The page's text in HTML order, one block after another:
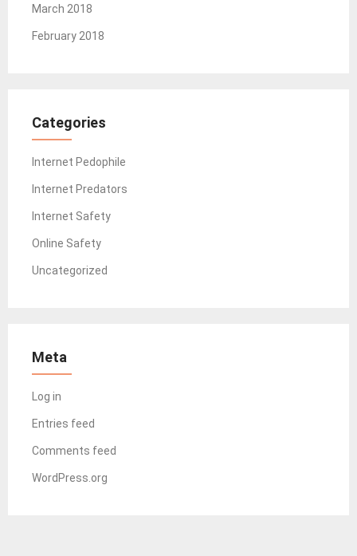
March 2018
February 2018
Categories
Internet Pedophile
Internet Predators
Internet Safety
Online Safety
Uncategorized
Meta
Log in
Entries feed
Comments feed
WordPress.org